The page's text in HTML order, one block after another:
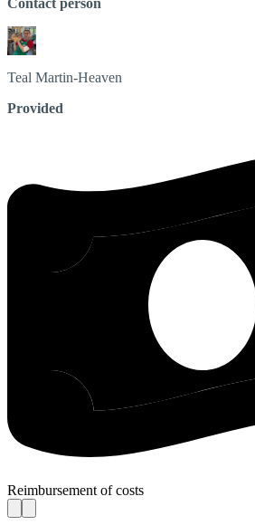
Contact person
Teal Martin-Heaven
Provided
Reimbursement of costs